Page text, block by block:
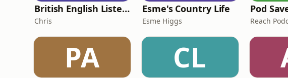
British English Listening Practice - English Go! Podcast
Chris
Esme's Country Life
Esme Higgs
Pod
Reach
PA CL